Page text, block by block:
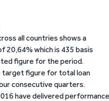
all countries shows a
20,64% which is 435 basis
figure for the period.
target figure for total loan
consecutive quarters.
have delivered performance